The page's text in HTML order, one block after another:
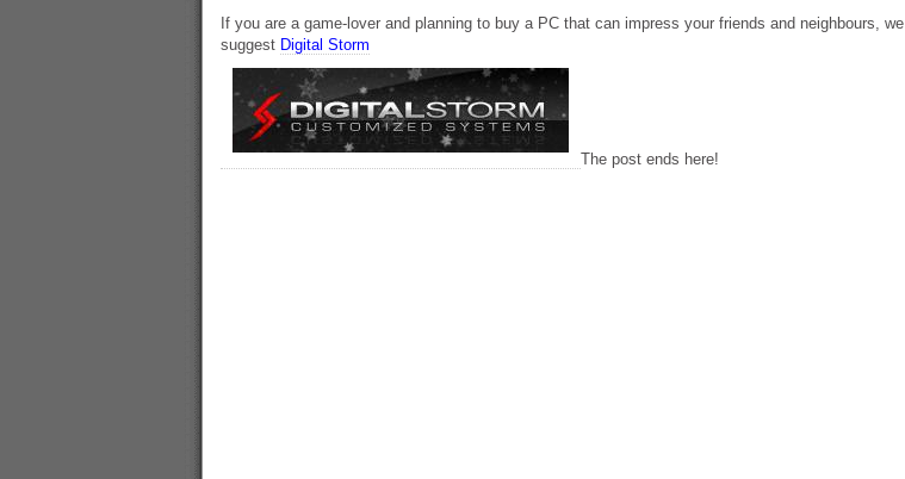
If you are a game-lover and planning to buy a PC that can impress your friends and neighbours, we
suggest Digital Storm
The post ends here!